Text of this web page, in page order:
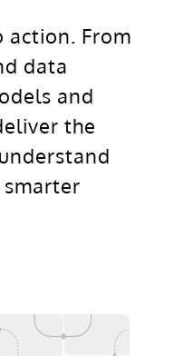
From
data
and
the
smarter